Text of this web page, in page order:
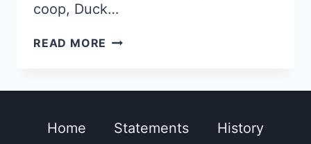
coop, Duck…
READ MORE CLAM
Home Statements History